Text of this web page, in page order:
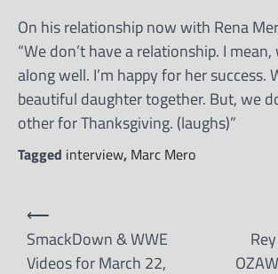
On his relationship now with Rena
“We don’t have a relationship. I
along well. I’m happy for her success.
beautiful daughter together. But, we
other for Thanksgiving. (laughs)”
Tagged interview, Marc Mero
Post
navigation
⟵
SmackDown & WWE
Videos for March 22,